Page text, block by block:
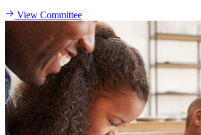
View Committee